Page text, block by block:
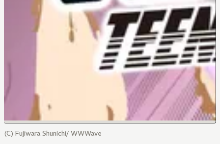
(C) Fujiwara Shunichi/ WWWave